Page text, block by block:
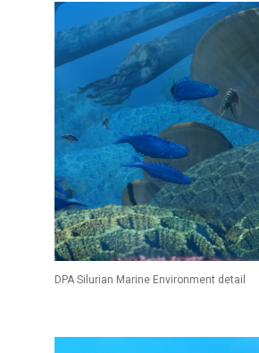
DPA Silurian Marine Environment detail